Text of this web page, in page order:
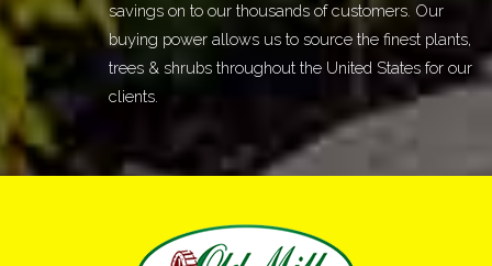
savings on to our thousands of customers. Our
buying power allows us to source the finest plants,
trees & shrubs throughout the United States for our
clients.